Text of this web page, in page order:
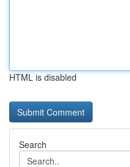
HTML is disabled
Search